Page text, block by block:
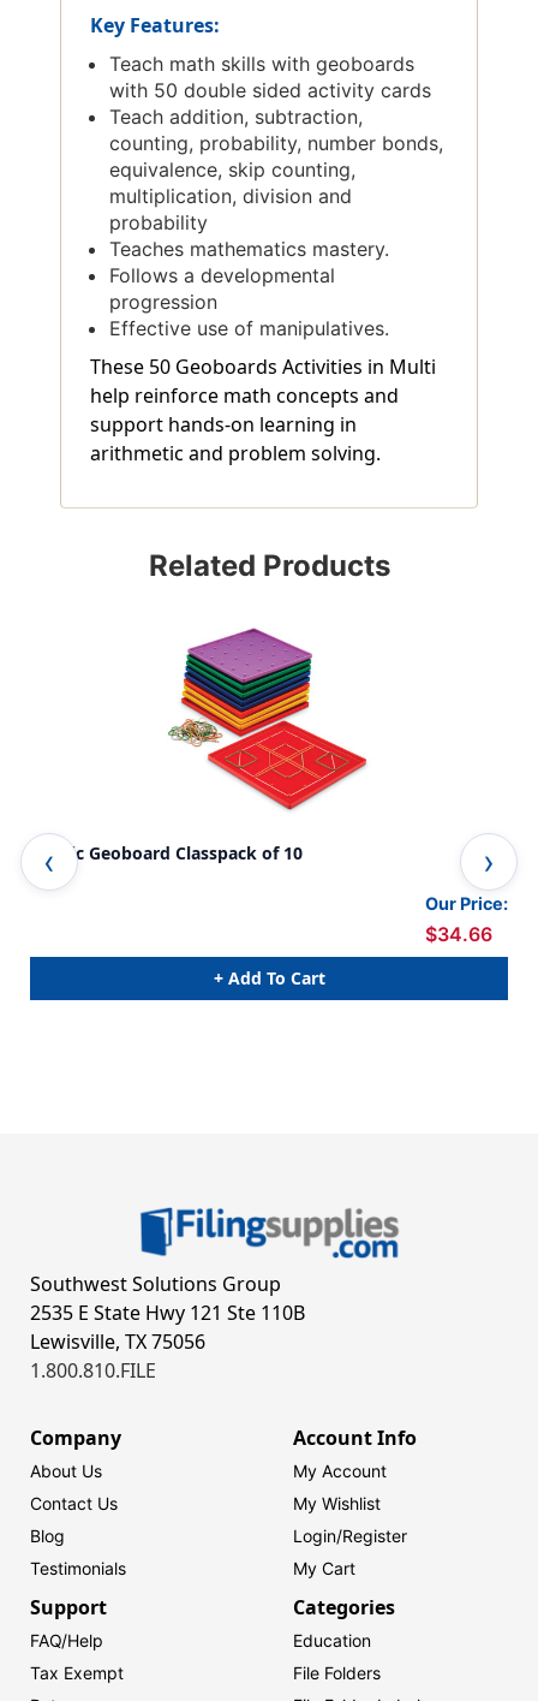
Key Features:
Teach math skills with geoboards
with 50 double sided activity cards
Teach addition, subtraction,
counting, probability, number bonds,
equivalence, skip counting,
multiplication, division and
probability
Teaches mathematics mastery.
Follows a developmental
progression
Effective use of manipulatives.
These 50 Geoboards Activities in Multi
help reinforce math concepts and
support hands-on learning in
arithmetic and problem solving.
Related Products
Plastic Geoboard Classpack of 10
Our Price:
$34.66
+ Add To Cart
Southwest Solutions Group
2535 E State Hwy 121 Ste 110B
Lewisville, TX 75056
1.800.810.FILE
Company
About Us
Contact Us
Blog
Testimonials
Account Info
My Account
My Wishlist
Login/Register
My Cart
Support
FAQ/Help
Tax Exempt
Categories
Education
File Folders